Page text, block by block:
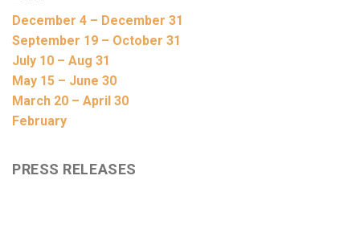
December 4 – December 31
September 19 – October 31
July 10 – Aug 31
May 15 – June 30
March 20 – April 30
February
PRESS RELEASES